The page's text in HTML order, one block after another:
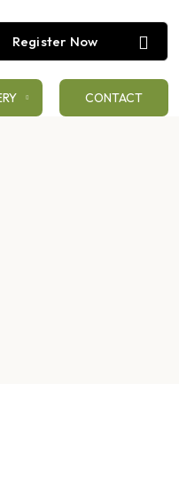
Register Now
CONTACT